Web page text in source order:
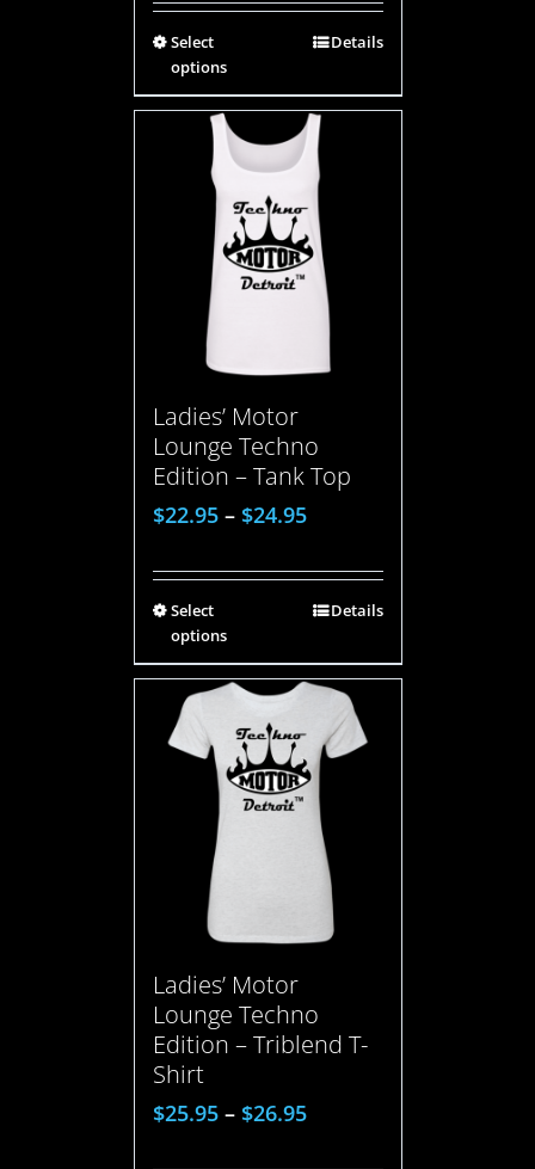
Select
options
Details
Ladies’ Motor
Lounge Techno
Edition – Tank Top
$22.95– $24.95
Select
options
Details
Ladies’ Motor
Lounge Techno
Edition – Triblend T-
Shirt
$25.95– $26.95